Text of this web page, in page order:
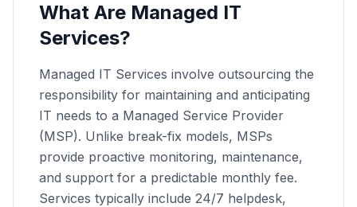
What Are Managed IT
Services?
Managed IT Services involve outsourcing the
responsibility for maintaining and anticipating
IT needs to a Managed Service Provider
(MSP). Unlike break-fix models, MSPs
provide proactive monitoring, maintenance,
and support for a predictable monthly fee.
Services typically include 24/7 helpdesk,